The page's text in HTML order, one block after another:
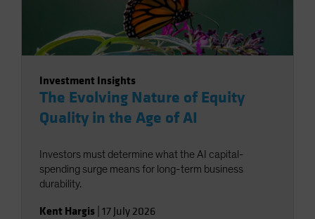
Investment Insights
The Evolving Nature of Equity
Quality in the Age of AI
Investors must determine what the AI capital-
spending surge means for long-term business
durability.
Kent Hargis 17 July 2026